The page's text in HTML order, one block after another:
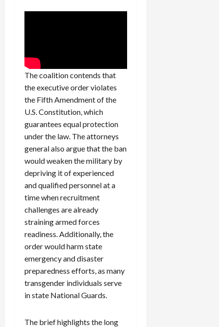
The coalition contends that
the executive order violates
the Fifth Amendment of the
U.S. Constitution, which
guarantees equal protection
under the law. The attorneys
general also argue that the ban
would weaken the military by
depriving it of experienced
and qualified personnel at a
time when recruitment
challenges are already
straining armed forces
readiness. Additionally, the
order would harm state
emergency and disaster
preparedness efforts, as many
transgender individuals serve
in state National Guards.
The brief highlights the long